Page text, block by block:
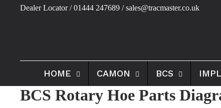
Dealer Locator/ 01444 247689 / sales@tracmaster.co.uk
HOME CAMON BCS
BCS Rotary Hoe Parts